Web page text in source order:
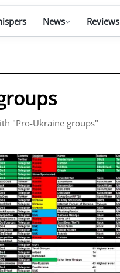
News Reviews
"Pro-Ukraine groups"